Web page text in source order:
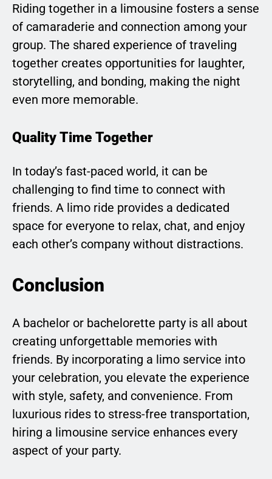
Riding together in a limousine fosters a sense
of camaraderie and connection among your
group. The shared experience of traveling
together creates opportunities for laughter,
storytelling, and bonding, making the night
even more memorable.
Quality Time Together
In today’s fast-paced world, it can be
challenging to find time to connect with
friends. A limo ride provides a dedicated
space for everyone to relax, chat, and enjoy
each other’s company without distractions.
Conclusion
A bachelor or bachelorette party is all about
creating unforgettable memories with
friends. By incorporating a limo service into
your celebration, you elevate the experience
with style, safety, and convenience. From
luxurious rides to stress-free transportation,
hiring a limousine service enhances every
aspect of your party.